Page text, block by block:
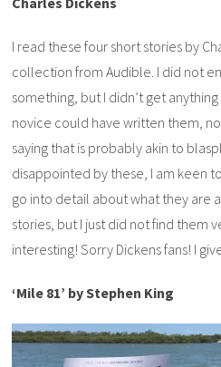
I read these four short stories by
collection from Audible. I did not
something, but I didn’t get
novice could have written them,
saying that is probably akin to
disappointed by these, I am keen
go into detail about what they are
stories, but I just did not find them
interesting! Sorry Dickens fans! I
‘Mile 81’ by Stephen King